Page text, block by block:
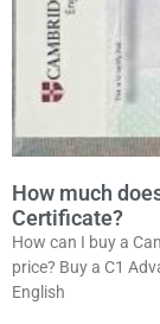
How much
Certificate?
How can I buy a
price? Buy a C1
English